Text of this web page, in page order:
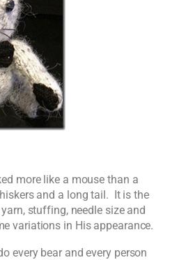
more like a mouse than a
and a long tail. It is the
stuffing, needle size and
variations in His appearance.
every bear and every person